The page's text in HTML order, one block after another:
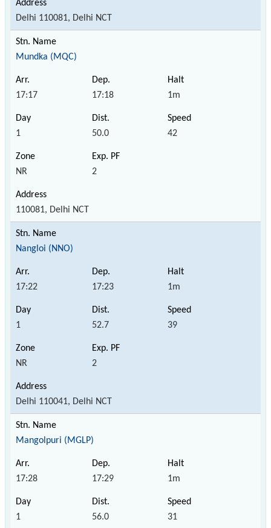
Delhi 110081, Delhi NCT
Mundka (MQC)
17:17 17:18 1m
1 50.0 42
NR 2
110081, Delhi NCT
Nangloi (NNO)
17:22 17:23 1m
1 52.7 39
NR 2
Delhi 110041, Delhi NCT
Mangolpuri (MGLP)
17:28 17:29 1m
1 56.0 31